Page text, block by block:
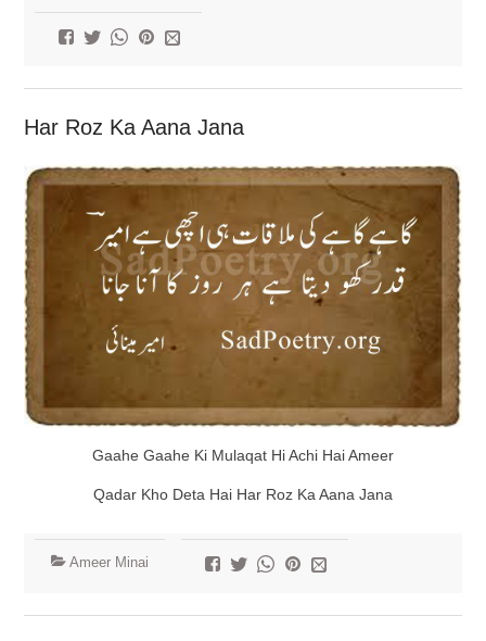
Har Roz Ka Aana Jana
Gaahe Gaahe Ki Mulaqat Hi Achi Hai Ameer
Qadar Kho Deta Hai Har Roz Ka Aana Jana
Ameer Minai